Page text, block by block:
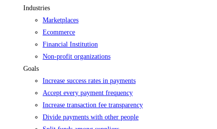
Industries
Marketplaces
Ecommerce
Financial Institution
Non-profit organizations
Goals
Increase success rates in payments
Accept every payment frequency
Increase transaction fee transparency
Divide payments with other people